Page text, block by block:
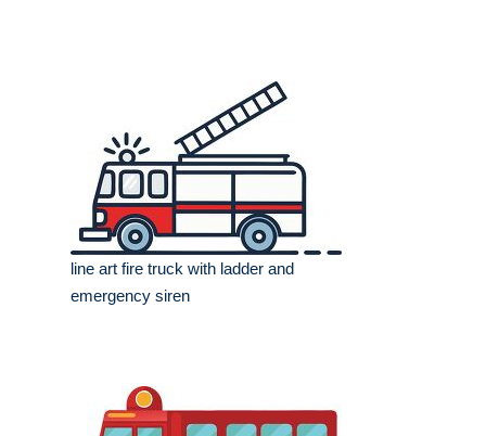
line art fire truck with ladder and
emergency siren